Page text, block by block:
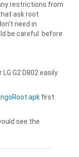
restrictions from
ask root
need in
be careful before
G2 D802 easily
first.
see the